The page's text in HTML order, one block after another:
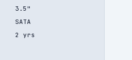
3.5"
SATA
2 yrs